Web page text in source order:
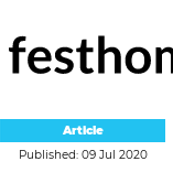
Article
Published: 09 Jul 2020